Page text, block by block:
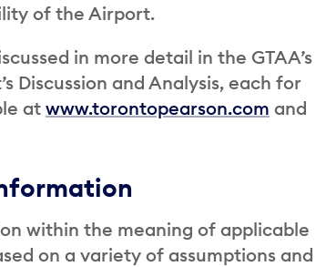
of the Airport.
in more detail in the GTAA’s
Discussion and Analysis, each for
at www.torontopearson.com and
within the meaning of applicable
on a variety of assumptions and